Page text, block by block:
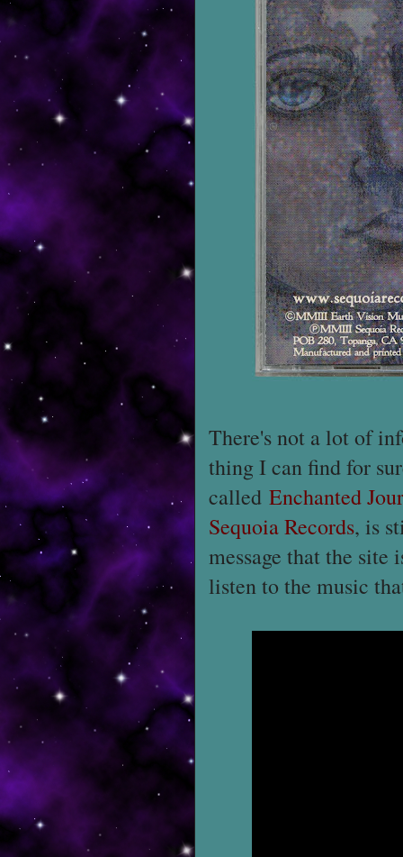
There's not a lot of
thing I can find for
called Enchanted
Sequoia Records, is
message that the
listen to the music